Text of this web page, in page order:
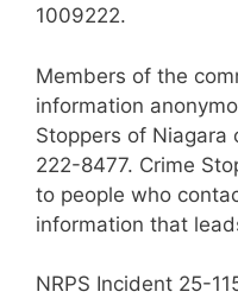
1009222.
Members of the
information
Stoppers of Niagara
222-8477. Crime
to people who
information that
NRPS Incident 25-